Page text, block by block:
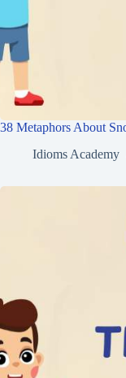
38 Metaphors About
Idioms Academy